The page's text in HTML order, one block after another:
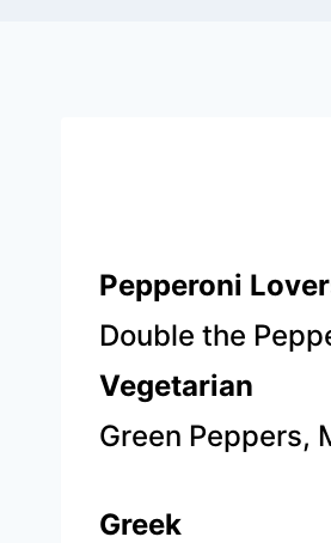
Pepperoni
​Double the
Vegetarian
Green Peppers,
Greek